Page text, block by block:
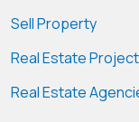
Sell Property
Real Estate
Real Estate